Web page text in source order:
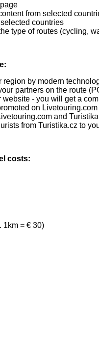
from selected
countries
type of routes (cycling,
region by modern
partners on the route
- you will get a
on
and
from Turistika.cz to
costs:
1km = € 30)